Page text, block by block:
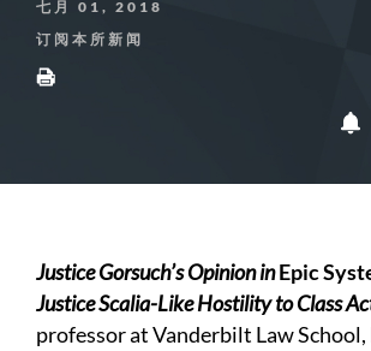
七月 01, 2018
订阅本所新闻
Justice Gorsuch’s Opinion inEpic
Justice Scalia-Like Hostility to Class
professor at Vanderbilt Law School,